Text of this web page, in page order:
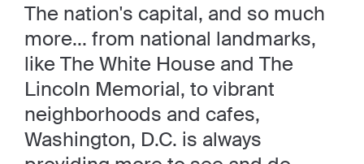
The nation's capital, and so much
more... from national landmarks,
like The White House and The
Lincoln Memorial, to vibrant
neighborhoods and cafes,
Washington, D.C. is always